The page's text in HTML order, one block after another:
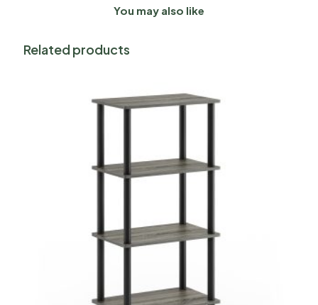
You may also like
Related products